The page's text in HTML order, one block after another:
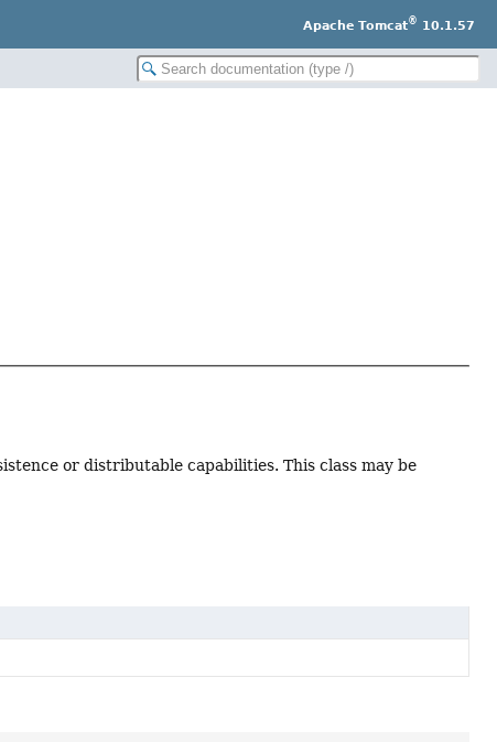
Apache Tomcat® 10.1.57
or distributable capabilities. This class may be